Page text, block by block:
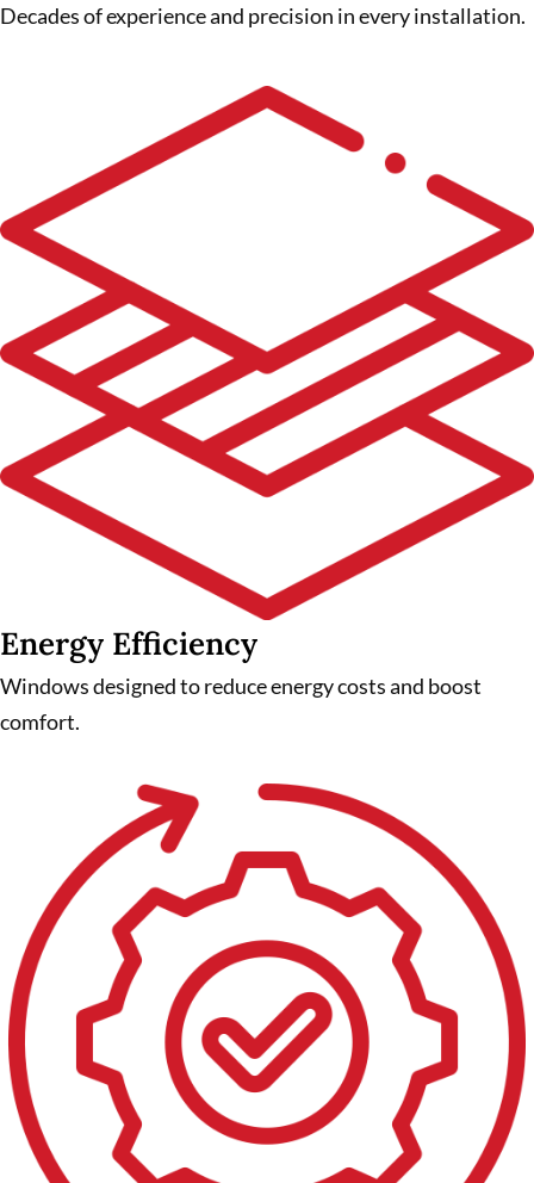
Decades of experience and precision in every installation.
Energy Efficiency
Windows designed to reduce energy costs and boost
comfort.